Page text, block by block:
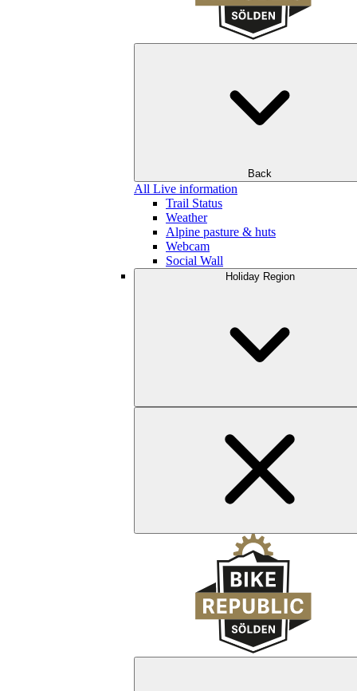
Back
All Live information
Trail Status
Weather
Alpine pasture & huts
Webcam
Social Wall
Holiday Region